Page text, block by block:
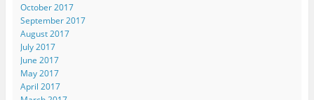
October 2017
September 2017
August 2017
July 2017
June 2017
May 2017
April 2017